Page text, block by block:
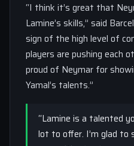
“I think it’s great that
Lamine’s skills,” said
sign of the high level of
players are pushing each
proud of Neymar for
Yamal’s talents.”
“Lamine is a talented
lot to offer. I’m glad to